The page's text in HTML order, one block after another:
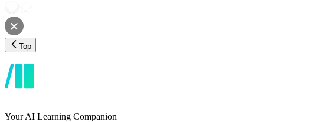
Top
Your AI Learning Companion